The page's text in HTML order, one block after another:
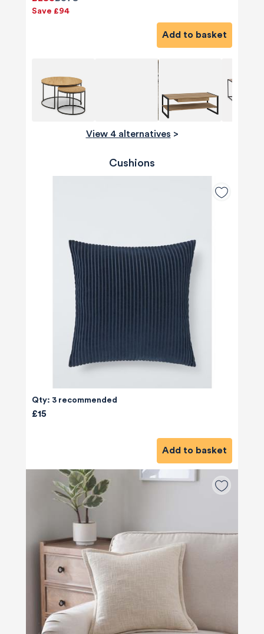
Save £94
Add to basket
View 4 alternatives >
Cushions
Qty: 3 recommended
£15
Add to basket